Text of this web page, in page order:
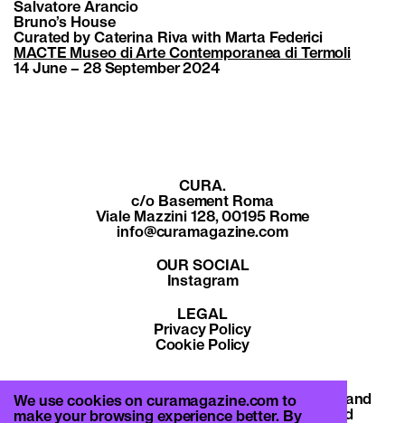
Salvatore Arancio
Bruno’s House
Curated by Caterina Riva with Marta Federici
MACTE Museo di Arte Contemporanea di Termoli
14 June – 28 September 2024
CURA.
c/o Basement Roma
Viale Mazzini 128, 00195 Rome
info@curamagazine.com
OUR SOCIAL
Instagram
LEGAL
Privacy Policy
Cookie Policy
By subscribing you accept the privacy policy and
will receive communication from CURA. and
We use cookies on curamagazine.com to
make your browsing experience better. By